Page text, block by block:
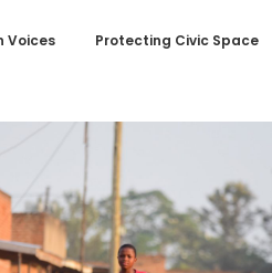
Voices Protecting Civic Space